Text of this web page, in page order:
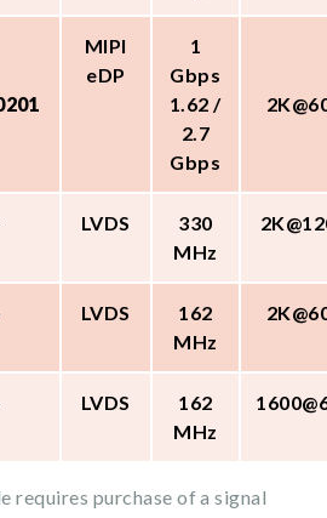
MIPI
eDP
1
Gbps
1.62 /
2.7
Gbps
LVDS
330
MHz
LVDS
162
MHz
LVDS
162
MHz
requires purchase of a signal